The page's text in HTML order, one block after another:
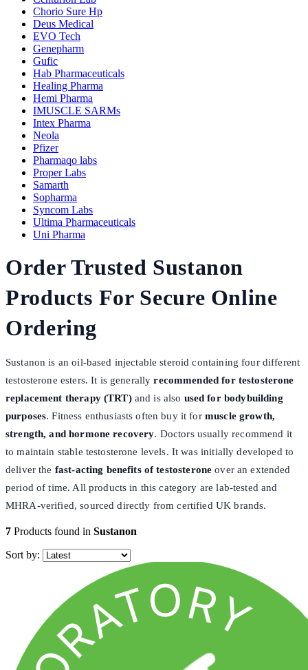
Chorio Sure Hp
Deus Medical
EVO Tech
Genepharm
Gufic
Hab Pharmaceuticals
Healing Pharma
Hemi Pharma
IMUSCLE SARMs
Intex Pharma
Neola
Pfizer
Pharmaqo labs
Proper Labs
Samarth
Sopharma
Syncom Labs
Ultima Pharmaceuticals
Uni Pharma
Order Trusted Sustanon
Products For Secure Online
Ordering
Sustanon is an oil-based injectable steroid containing four different
testosterone esters. It is generallyrecommended for testosterone
replacement therapy (TRT) and is also used for bodybuilding
purposes. Fitness enthusiasts often buy it for muscle growth,
strength, and hormone recovery. Doctors usually recommend it
to maintain stable testosterone levels. It was initially developed to
deliver the fast-acting benefits of testosterone over an extended
period of time. All products in this category are lab-tested and
MHRA-verified, sourced directly from certified UK brands.
7 Products found in Sustanon
Sort by: